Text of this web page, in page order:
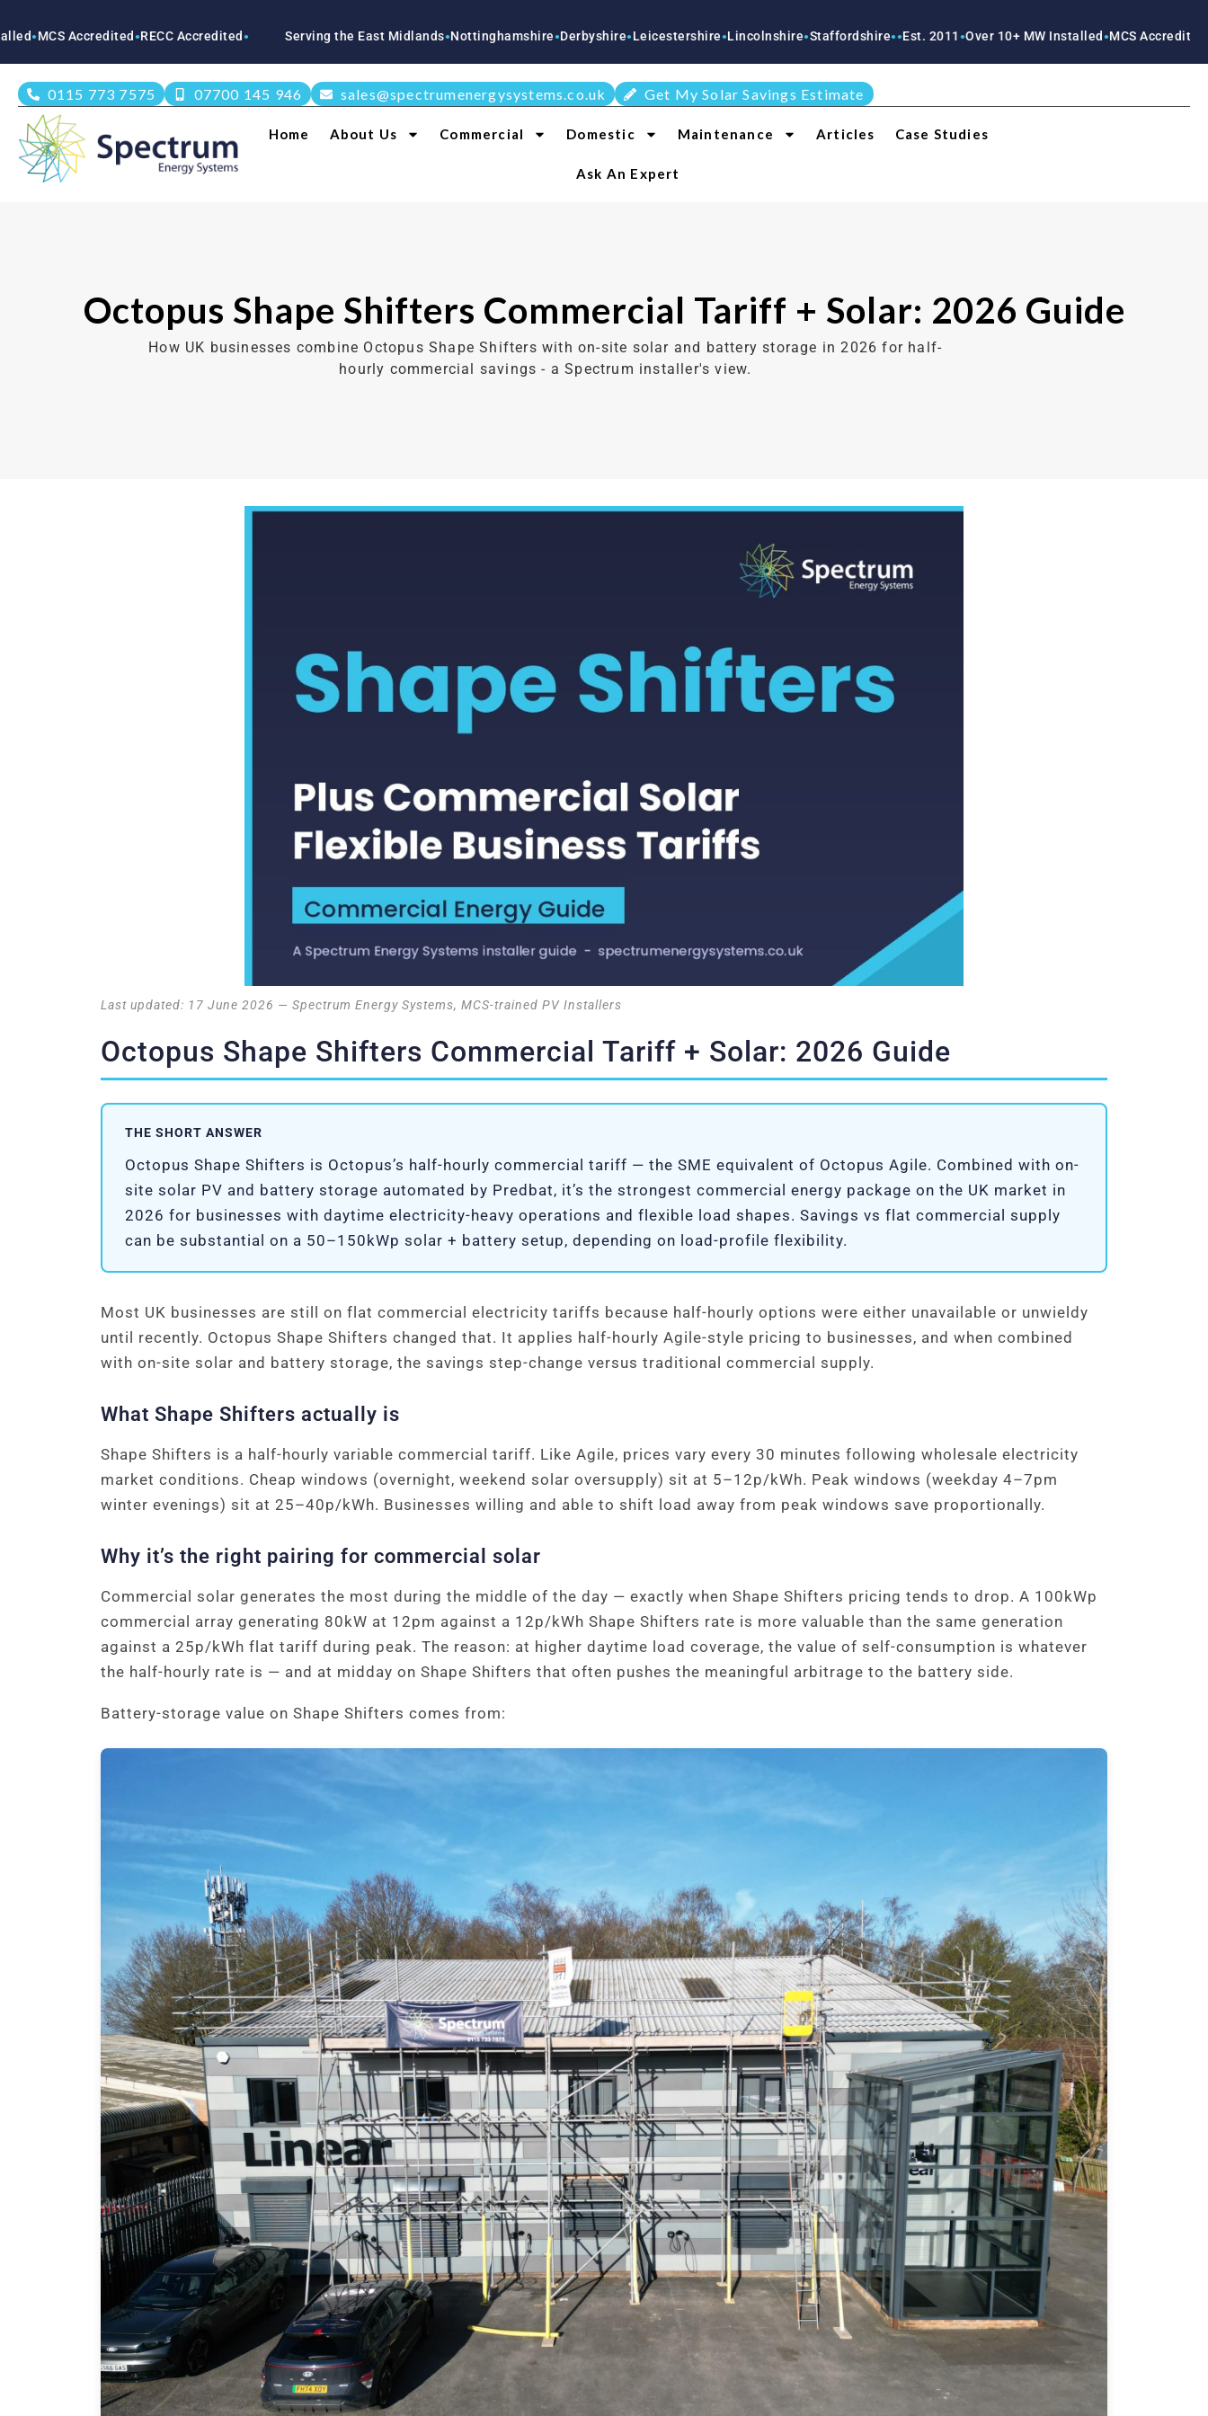
●RECC Accredited ● Serving the East Midlands●Nottinghamshire●Derbyshire●Leicestershire●Lincolnshire ●Staffordshire●●Est. 2011● Over 10+ MW Installed●MCS Accredited ●RECC
0115 773 7575 07700 145 946 sales@spectrumenergysystems.co.uk Get My Solar Savings Estimate
Home About Us Commercial Domestic Maintenance Articles Case Studies
Ask An Expert
Octopus Shape Shifters Commercial Tariff + Solar: 2026 Guide
How UK businesses combine Octopus Shape Shifters with on-site solar and battery storage in 2026 for half-
hourly commercial savings - a Spectrum installer's view.
Last updated: 17 June 2026 — Spectrum Energy Systems, MCS-trained PV Installers
Octopus Shape Shifters Commercial Tariff + Solar: 2026 Guide
THE SHORT ANSWER
Octopus Shape Shifters is Octopus’s half-hourly commercial tariff — the SME equivalent of Octopus Agile. Combined with on-
site solar PV and battery storage automated by Predbat, it’s the strongest commercial energy package on the UK market in
2026 for businesses with daytime electricity-heavy operations and flexible load shapes. Savings vs flat commercial supply
can be substantial on a 50–150kWp solar + battery setup, depending on load-profile flexibility.
Most UK businesses are still on flat commercial electricity tariffs because half-hourly options were either unavailable or unwieldy
until recently. Octopus Shape Shifters changed that. It applies half-hourly Agile-style pricing to businesses, and when combined
with on-site solar and battery storage, the savings step-change versus traditional commercial supply.
What Shape Shifters actually is
Shape Shifters is a half-hourly variable commercial tariff. Like Agile, prices vary every 30 minutes following wholesale electricity
market conditions. Cheap windows (overnight, weekend solar oversupply) sit at 5–12p/kWh. Peak windows (weekday 4–7pm
winter evenings) sit at 25–40p/kWh. Businesses willing and able to shift load away from peak windows save proportionally.
Why it’s the right pairing for commercial solar
Commercial solar generates the most during the middle of the day — exactly when Shape Shifters pricing tends to drop. A 100kWp
commercial array generating 80kW at 12pm against a 12p/kWh Shape Shifters rate is more valuable than the same generation
against a 25p/kWh flat tariff during peak. The reason: at higher daytime load coverage, the value of self-consumption is whatever
the half-hourly rate is — and at midday on Shape Shifters that often pushes the meaningful arbitrage to the battery side.
Battery-storage value on Shape Shifters comes from: